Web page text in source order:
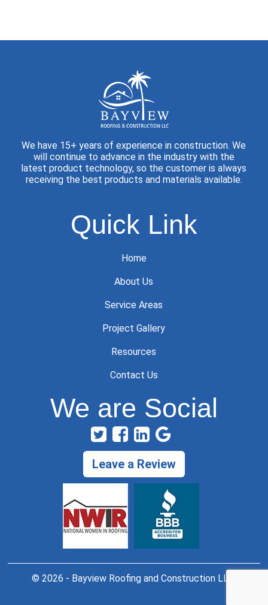
We have 15+ years of experience in construction. We
will continue to advance in the industry with the
latest product technology, so the customer is always
receiving the best products and materials available.
Quick Link
Home
About Us
Service Areas
Project Gallery
Resources
Contact Us
We are Social
Leave a Review
© 2026 - Bayview Roofing and Construction LLC.